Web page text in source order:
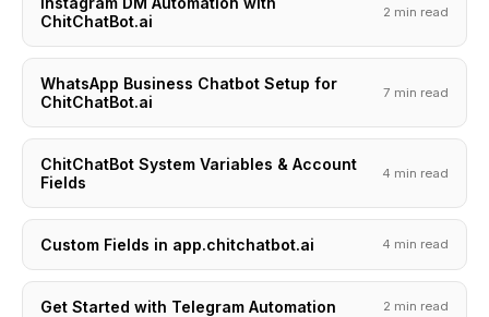
ChitChatBot.ai
2 min read
WhatsApp Business Chatbot Setup for
ChitChatBot.ai
7 min read
ChitChatBot System Variables & Account
Fields
4 min read
Custom Fields in app.chitchatbot.ai 4 min read
Get Started with Telegram Automation 2 min read